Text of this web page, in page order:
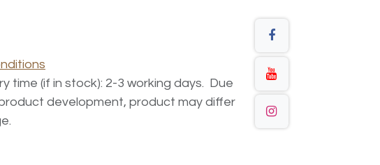
time (if in stock): 2-3 working days. Due
development, product may differ